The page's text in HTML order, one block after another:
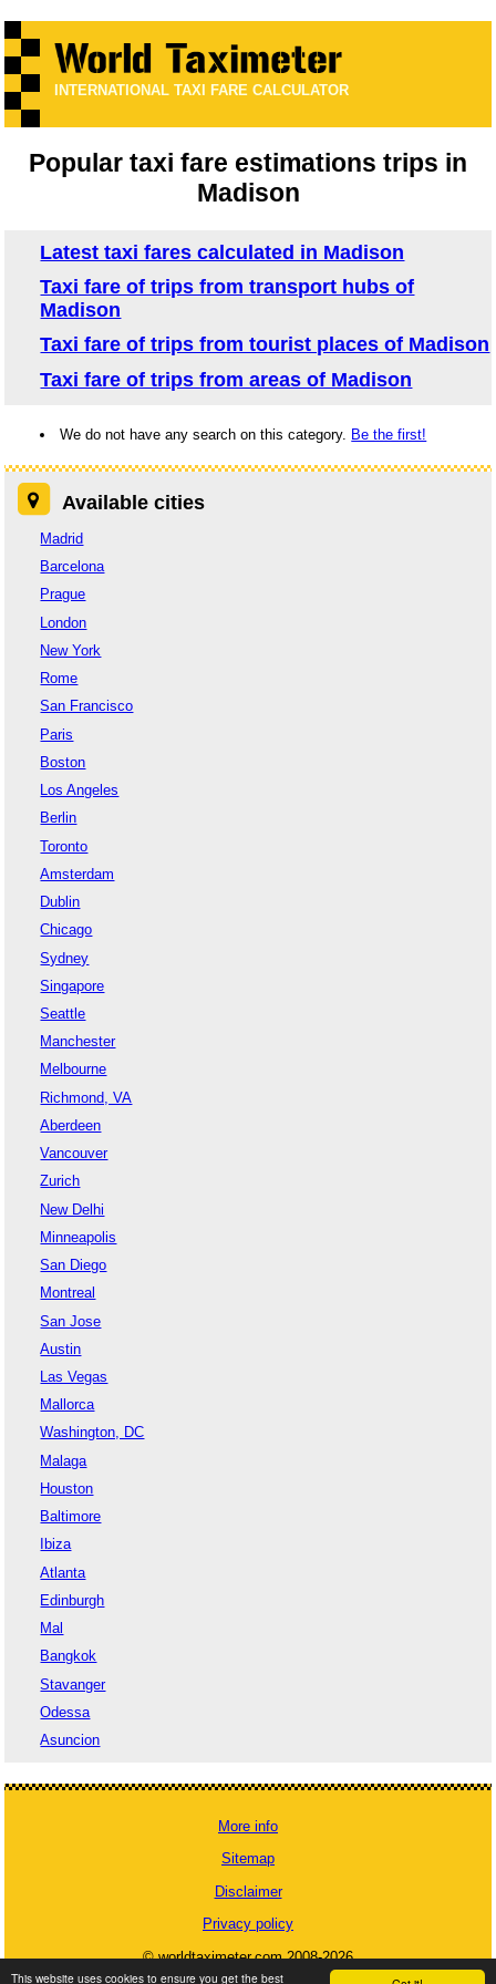
This website uses cookies to ensure you get the best
INTERNATIONAL TAXI FARE CALCULATOR
Popular taxi fare estimations trips in
Madison
Latest taxi fares calculated in Madison
Taxi fare of trips from transport hubs of
Madison
Taxi fare of trips from tourist places of Madison
Taxi fare of trips from areas of Madison
We do not have any search on this category. Be the first!
Available cities
Madrid
Barcelona
Prague
London
New York
Rome
San Francisco
Paris
Boston
Los Angeles
Berlin
Toronto
Amsterdam
Dublin
Chicago
Sydney
Singapore
Seattle
Manchester
Melbourne
Richmond, VA
Aberdeen
Vancouver
Zurich
New Delhi
Minneapolis
San Diego
Montreal
San Jose
Austin
Las Vegas
Mallorca
Washington, DC
Malaga
Houston
Baltimore
Ibiza
Atlanta
Edinburgh
Mal
Bangkok
Stavanger
Odessa
Asuncion
More info
Sitemap
Disclaimer
Privacy policy
© worldtaximeter.com 2008-2026